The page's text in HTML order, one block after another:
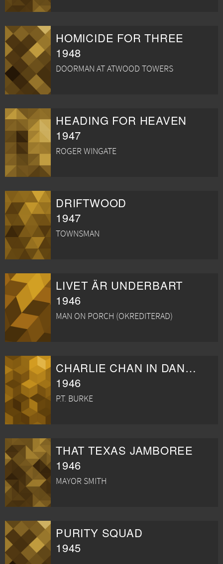
HOMICIDE FOR THREE
1948
DOORMAN AT ATWOOD TOWERS
HEADING FOR HEAVEN
1947
ROGER WINGATE
DRIFTWOOD
1947
TOWNSMAN
LIVET ÄR UNDERBART
1946
MAN ON PORCH (OKREDITERAD)
CHARLIE CHAN IN DANGEROUS MONEY
1946
P.T. BURKE
THAT TEXAS JAMBOREE
1946
MAYOR SMITH
PURITY SQUAD
1945